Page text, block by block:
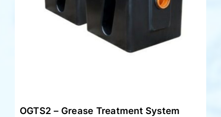
OGTS2 – Grease Treatment System